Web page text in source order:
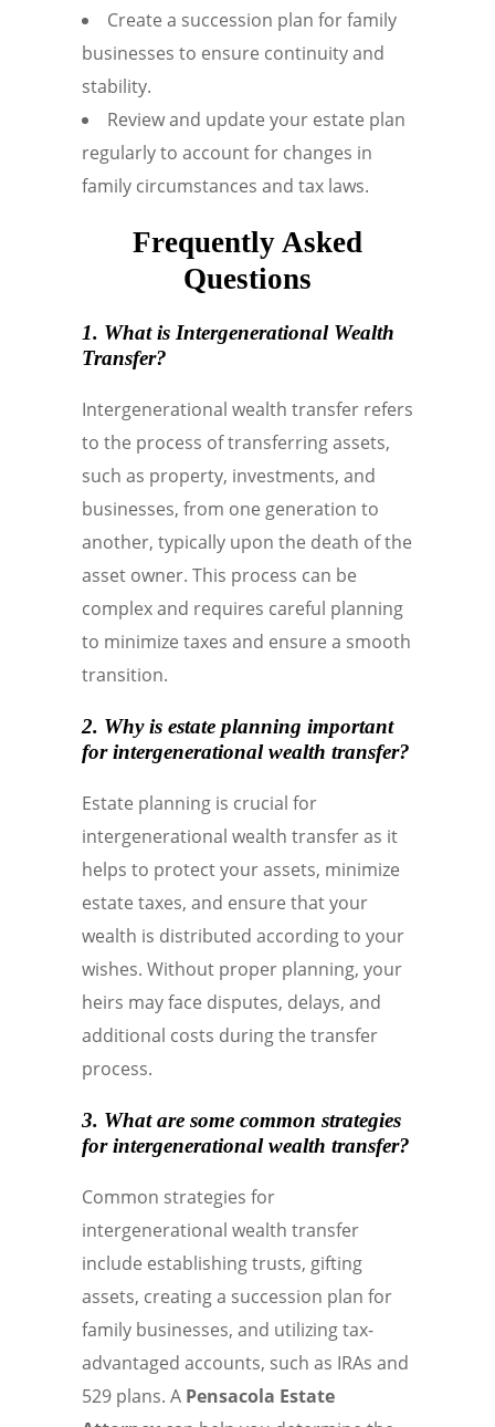
Create a succession plan for family
businesses to ensure continuity and
stability.
Review and update your estate plan
regularly to account for changes in
family circumstances and tax laws.
Frequently Asked
Questions
1. What is Intergenerational Wealth
Transfer?
Intergenerational wealth transfer refers
to the process of transferring assets,
such as property, investments, and
businesses, from one generation to
another, typically upon the death of the
asset owner. This process can be
complex and requires careful planning
to minimize taxes and ensure a smooth
transition.
2. Why is estate planning important
for intergenerational wealth transfer?
Estate planning is crucial for
intergenerational wealth transfer as it
helps to protect your assets, minimize
estate taxes, and ensure that your
wealth is distributed according to your
wishes. Without proper planning, your
heirs may face disputes, delays, and
additional costs during the transfer
process.
3. What are some common strategies
for intergenerational wealth transfer?
Common strategies for
intergenerational wealth transfer
include establishing trusts, gifting
assets, creating a succession plan for
family businesses, and utilizing tax-
advantaged accounts, such as IRAs and
529 plans. A Pensacola Estate